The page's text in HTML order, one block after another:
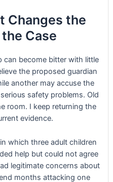
Changes the
Case
can become bitter with little
the proposed guardian
another may accuse the
safety problems. Old
room. I keep returning the
evidence.
which three adult children
help but could not agree
legitimate concerns about
months attacking one